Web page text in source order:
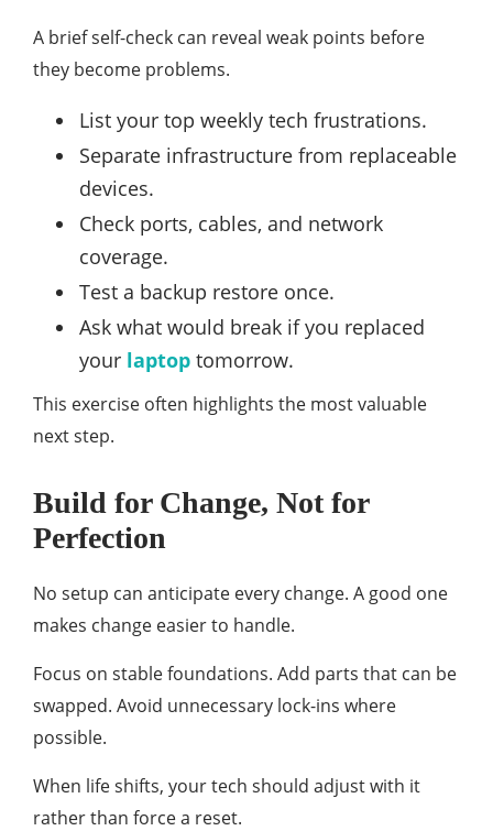
A brief self-check can reveal weak points before
they become problems.
List your top weekly tech frustrations.
Separate infrastructure from replaceable
devices.
Check ports, cables, and network
coverage.
Test a backup restore once.
Ask what would break if you replaced
your laptop tomorrow.
This exercise often highlights the most valuable
next step.
Build for Change, Not for
Perfection
No setup can anticipate every change. A good one
makes change easier to handle.
Focus on stable foundations. Add parts that can be
swapped. Avoid unnecessary lock-ins where
possible.
When life shifts, your tech should adjust with it
rather than force a reset.